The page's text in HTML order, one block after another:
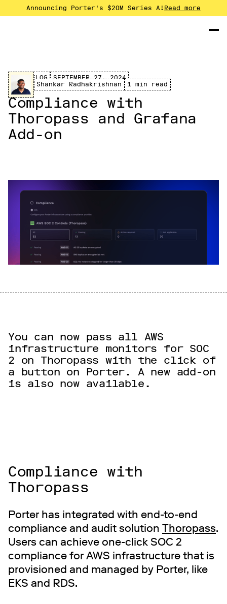
Announcing Porter's $20M Series A! Read more
CHANGELOG SEPTEMBER 27, 2024
Compliance with
Thoropass and Grafana
Add-on
Shankar Radhakrishnan 1 min read
You can now pass all AWS
infrastructure monitors for SOC
2 on Thoropass with the click of
a button on Porter. A new add-on
is also now available.
Compliance with
Thoropass
Porter has integrated with end-to-end
compliance and audit solution Thoropass.
Users can achieve one-click SOC 2
compliance for AWS infrastructure that is
provisioned and managed by Porter, like
EKS and RDS.